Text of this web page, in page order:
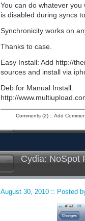
You can do whatever
is disabled during syncs
Synchronicity works on
Thanks to case.
Easy Install: Add http://
sources and install via
Deb for Manual Install:
http://
Comments (2):: Add
Cydia: NoSpot
August 30, 2010 :: Posted